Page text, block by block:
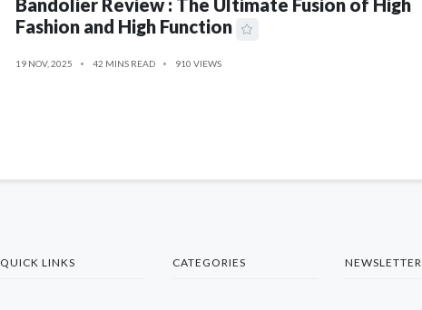
Bandolier Review : The Ultimate Fusion of High
Fashion and High Function
19 NOV, 2025 42 MINS READ 910 VIEWS
QUICK LINKS CATEGORIES NEWSLETTER